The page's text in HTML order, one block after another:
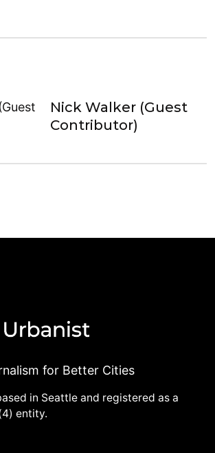
Nick Walker (Guest
Contributor)
for Better Cities
in Seattle and registered as a
entity.